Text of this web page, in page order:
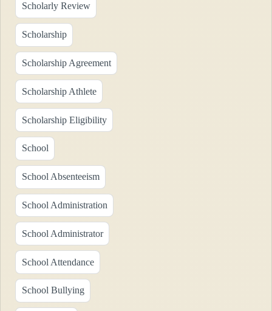
Scholarly Review
Scholarship
Scholarship Agreement
Scholarship Athlete
Scholarship Eligibility
School
School Absenteeism
School Administration
School Administrator
School Attendance
School Bullying